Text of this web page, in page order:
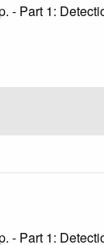
- Part 1:
- Part 1: